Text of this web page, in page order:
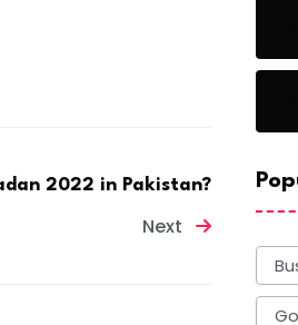
2022 in Pakistan?
Next